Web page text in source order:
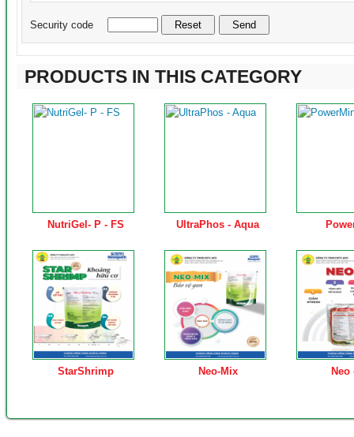
Security code
PRODUCTS IN THIS CATEGORY
NutriGel- P - FS UltraPhos - Aqua
StarShrimp Neo-Mix Neo